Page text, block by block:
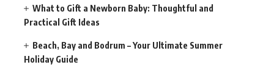
What to Gift a Newborn Baby: Thoughtful and
Practical Gift Ideas
Beach, Bay and Bodrum – Your Ultimate Summer
Holiday Guide